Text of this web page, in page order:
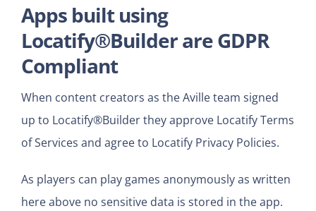
Apps built using
Locatify®Builder are GDPR
Compliant
When content creators as the Aville team signed
up to Locatify®Builder they approve Locatify Terms
of Services and agree to Locatify Privacy Policies.
As players can play games anonymously as written
here above no sensitive data is stored in the app.